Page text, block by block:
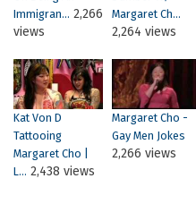
Immigran... 2,266
views
Margaret Ch...
2,264 views
Kat Von D
Tattooing
Margaret Cho |
L... 2,438 views
Margaret Cho -
Gay Men Jokes
2,266 views